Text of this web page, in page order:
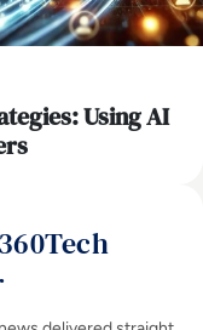
Using AI